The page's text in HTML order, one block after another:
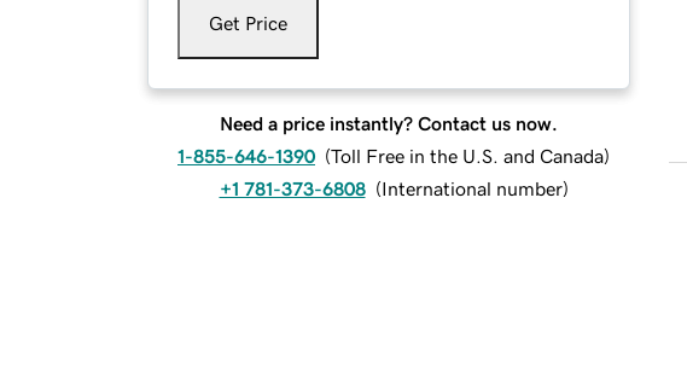
Get Price
Need a price instantly? Contact us now.
1-855-646-1390 (Toll Free in the U.S. and Canada)
+1 781-373-6808 (International number)